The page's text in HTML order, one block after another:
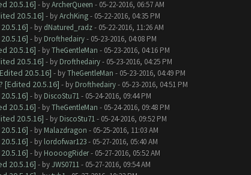
20.5.16] - byArcherQueen - 05-22-2016, 06:57 AM
20.5.16] - byArchKing- 05-22-2016, 04:35 PM
- by dNatured_radz- 05-22-2016, 11:26 AM
- by Drofthedairy- 05-23-2016, 04:08 PM
20.5.16] - byTheGentleMan - 05-23-2016, 04:16 PM
20.5.16] - by Drofthedairy- 05-23-2016, 04:25 PM
20.5.16] - byTheGentleMan - 05-23-2016, 04:49 PM
[Edited 20.5.16] - by Drofthedairy- 05-23-2016, 04:51 PM
- by DiscoStu71- 05-24-2016, 09:44 PM
20.5.16] - byTheGentleMan - 05-24-2016, 09:48 PM
20.5.16] - by DiscoStu71- 05-24-2016, 09:52 PM
- by Malazdragon - 05-25-2016, 11:03 AM
- by lordofwar123- 05-27-2016, 05:40 AM
- by HoooogRider- 05-27-2016, 05:52 AM
20.5.16] - byJWS0711- 05-27-2016, 09:54 AM